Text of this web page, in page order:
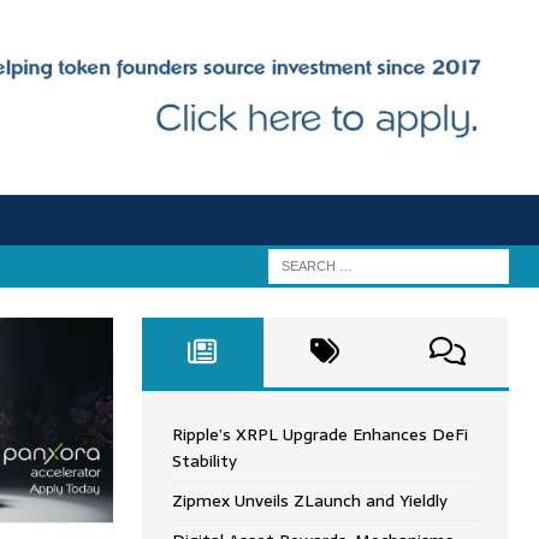
Ripple’s XRPL Upgrade Enhances DeFi
Stability
Zipmex Unveils ZLaunch and Yieldly